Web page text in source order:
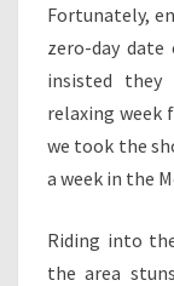
Fortunately,
zero-day
insisted
relaxing week
we took the
a week in the
Riding into
the area